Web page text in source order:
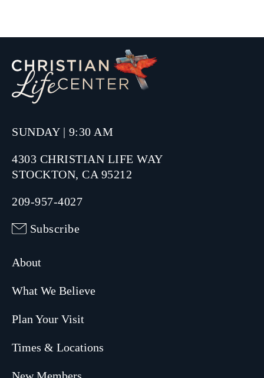
SUNDAY | 9:30 AM
4303 CHRISTIAN LIFE WAY
STOCKTON, CA 95212
209-957-4027
Subscribe
About
What We Believe
Plan Your Visit
Times & Locations